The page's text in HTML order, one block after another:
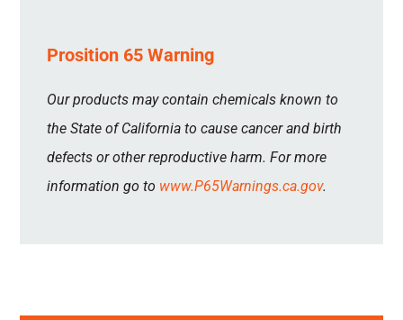
Prosition 65 Warning
Our products may contain chemicals known to
the State of California to cause cancer and birth
defects or other reproductive harm. For more
information go to www.P65Warnings.ca.gov.